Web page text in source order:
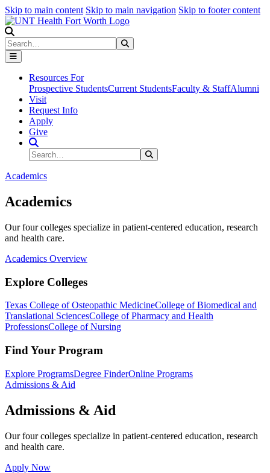
Skip to main content Skip to main navigation Skip to footer content
Search
Resources For
Prospective StudentsCurrent StudentsFaculty & StaffAlumni
Visit
Request Info
Apply
Give
Search Site
Search
Academics
Academics
Our four colleges specialize in patient-centered education, research
and health care.
Academics Overview
Explore Colleges
Texas College of Osteopathic MedicineCollege of Biomedical and
Translational SciencesCollege of Pharmacy and Health
ProfessionsCollege of Nursing
Find Your Program
Explore ProgramsDegree FinderOnline Programs
Admissions & Aid
Admissions & Aid
Our four colleges specialize in patient-centered education, research
and health care.
Apply Now